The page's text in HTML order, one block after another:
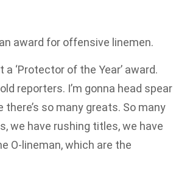
award for offensive linemen.
‘Protector of the Year’ award.
reporters. I’m gonna head spear
so many greats. So many
we have rushing titles, we have
O-lineman, which are the